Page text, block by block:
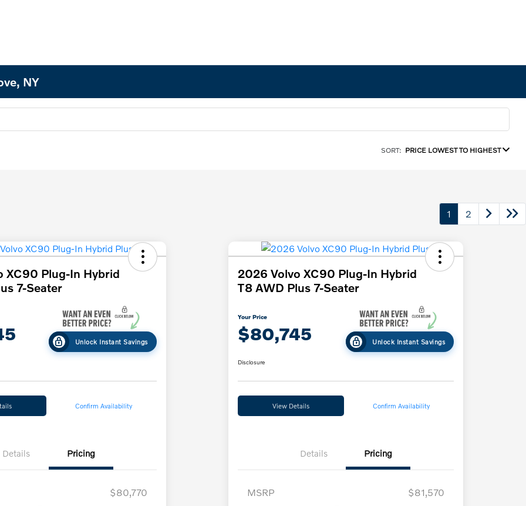
NY
SORT: PRICE LOWEST TO HIGHEST
1 2
XC90 Plug-In Hybrid
7-Seater
Unlock Instant Savings
Confirm Availability
Details Pricing
$80,770
2026 Volvo XC90 Plug-In Hybrid
T8 AWD Plus 7-Seater
Your Price
$80,745 Unlock Instant Savings
Disclosure
View Details Confirm Availability
Details Pricing
MSRP
$81,570